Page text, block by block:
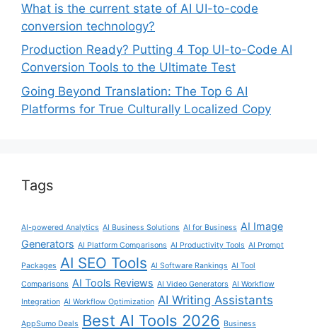
What is the current state of AI UI-to-code
conversion technology?
Production Ready? Putting 4 Top UI-to-Code AI
Conversion Tools to the Ultimate Test
Going Beyond Translation: The Top 6 AI
Platforms for True Culturally Localized Copy
Tags
AI-powered Analytics AI Business Solutions AI for Business AI Image
Generators AI Platform Comparisons AI Productivity Tools AI Prompt
Packages AI SEO Tools AI Software Rankings AI Tool
Comparisons AI Tools Reviews AI Video Generators AI Workflow
Integration AI Workflow Optimization AI Writing Assistants
AppSumo Deals Best AI Tools 2026 Business